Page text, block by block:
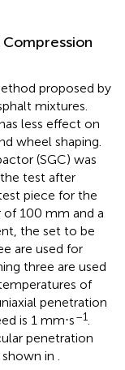
proposed by
mixtures.
less effect on
wheel shaping.
(SGC) was
test after
piece for the
of 100 mm and a
the set to be
are used for
three are used
of
penetration
is 1 mm⋅s–1
penetration
in